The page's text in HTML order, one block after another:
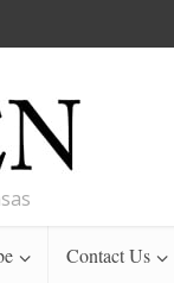
Contact Us